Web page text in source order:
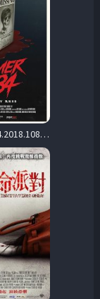
Summer.of.84.2018.1080p.UHD.BluRay.DD+5.1.HDR10.x265-REBORN – 17.6 GB